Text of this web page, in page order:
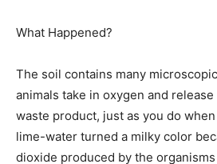
What Happened?
The soil contains many
animals take in oxygen and
waste product, just as you do
lime-water turned a milky color
dioxide produced by the